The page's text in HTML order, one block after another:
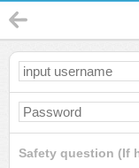
Safety question (If